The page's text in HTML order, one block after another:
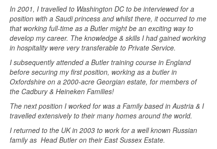
In 2001, I travelled to Washington DC to be interviewed for a
position with a Saudi princess and whilst there, it occurred to me
that working full-time as a Butler might be an exciting way to
develop my career. The knowledge & skills I had gained working
in hospitality were very transferable to Private Service.
I subsequently attended a Butler training course in England
before securing my first position, working as a butler in
Oxfordshire on a 2000-acre Georgian estate, for members of
the Cadbury & Heineken Families!
The next position I worked for was a Family based in Austria & I
travelled extensively to their many homes around the world.
I returned to the UK in 2003 to work for a well known Russian
family as Head Butler on their East Sussex Estate.